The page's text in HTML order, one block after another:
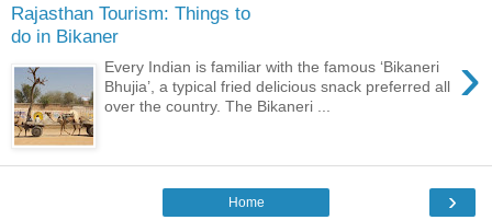
Rajasthan Tourism: Things to
do in Bikaner
›
Every Indian is familiar with the famous ‘Bikaneri
Bhujia’, a typical fried delicious snack preferred all
over the country. The Bikaneri ...
›
Home